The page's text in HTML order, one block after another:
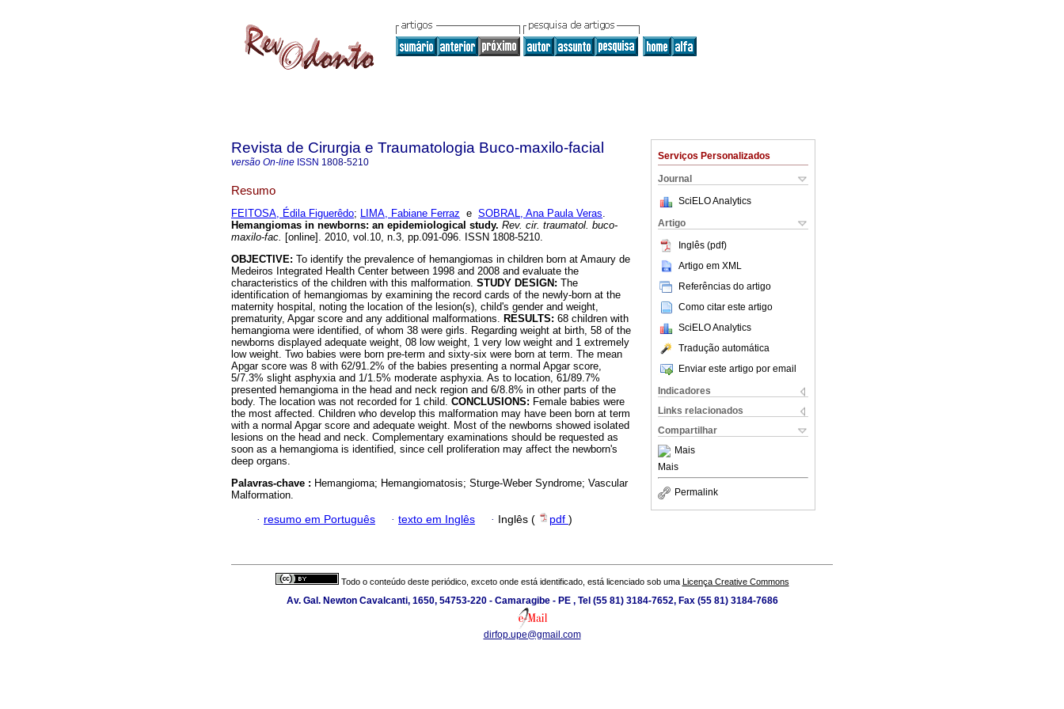
Serviços Personalizados
Journal
SciELO Analytics
Artigo
Inglês (pdf)
Artigo em XML
Referências do artigo
Como citar este artigo
SciELO Analytics
Tradução automática
Enviar este artigo por email
Indicadores
Links relacionados
Compartilhar
Mais
Mais
Permalink
Revista de Cirurgia e Traumatologia Buco-maxilo-facial
versão On-line ISSN 1808-5210
Resumo
FEITOSA, Édila Figuerêdo; LIMA, Fabiane Ferraz e SOBRAL, Ana Paula Veras.
Hemangiomas in newborns: an epidemiological study. Rev. cir. traumatol. buco-
maxilo-fac. [online]. 2010, vol.10, n.3, pp.091-096. ISSN 1808-5210.
OBJECTIVE: To identify the prevalence of hemangiomas in children born at Amaury de
Medeiros Integrated Health Center between 1998 and 2008 and evaluate the
characteristics of the children with this malformation. STUDY DESIGN: The
identification of hemangiomas by examining the record cards of the newly-born at the
maternity hospital, noting the location of the lesion(s), child's gender and weight,
prematurity, Apgar score and any additional malformations. RESULTS: 68 children with
hemangioma were identified, of whom 38 were girls. Regarding weight at birth, 58 of the
newborns displayed adequate weight, 08 low weight, 1 very low weight and 1 extremely
low weight. Two babies were born pre-term and sixty-six were born at term. The mean
Apgar score was 8 with 62/91.2% of the babies presenting a normal Apgar score,
5/7.3% slight asphyxia and 1/1.5% moderate asphyxia. As to location, 61/89.7%
presented hemangioma in the head and neck region and 6/8.8% in other parts of the
body. The location was not recorded for 1 child. CONCLUSIONS: Female babies were
the most affected. Children who develop this malformation may have been born at term
with a normal Apgar score and adequate weight. Most of the newborns showed isolated
lesions on the head and neck. Complementary examinations should be requested as
soon as a hemangioma is identified, since cell proliferation may affect the newborn's
deep organs.
Palavras-chave : Hemangioma; Hemangiomatosis; Sturge-Weber Syndrome; Vascular
Malformation.
· resumo em Português · texto em Inglês · Inglês ( pdf )
Todo o conteúdo deste periódico, exceto onde está identificado, está licenciado sob uma Licença Creative Commons
Av. Gal. Newton Cavalcanti, 1650, 54753-220 - Camaragibe - PE , Tel (55 81) 3184-7652, Fax (55 81) 3184-7686
dirfop.upe@gmail.com